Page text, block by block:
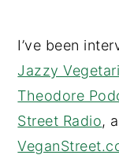
I’ve been
Jazzy
Theodore
Street Radio,